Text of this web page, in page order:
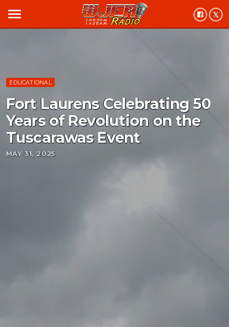
menu
EDUCATIONAL
Fort Laurens Celebrating 50
Years of Revolution on the
Tuscarawas Event
MAY 31, 2025